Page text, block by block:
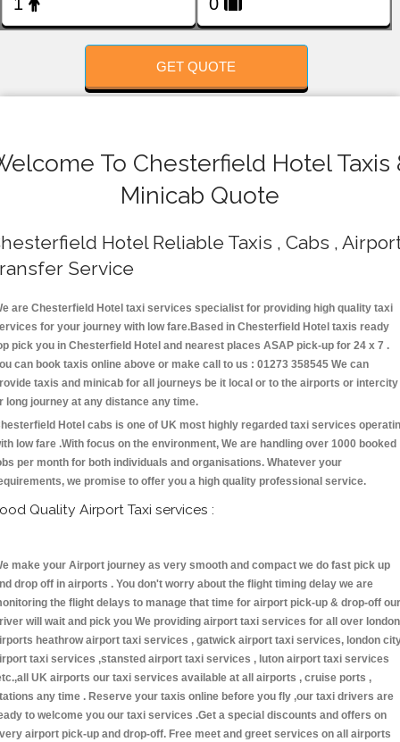
GET QUOTE
To Chesterfield Hotel Taxis
Minicab Quote
Hotel Reliable Taxis , Cabs ,
Service
are Chesterfield Hotel taxi services specialist for providing high quality taxi
for your journey with low fare.Based in Chesterfield Hotel taxis ready
pick you in Chesterfield Hotel and nearest places ASAP pick-up for 24 x 7 .
can book taxis online above or make call to us : 01273 358545 We can
taxis and minicab for all journeys be it local or to the airports or intercity
long journey at any distance any time.
Hotel cabs is one of UK most highly regarded taxi services
low fare .With focus on the environment, We are handling over 1000 booked
per month for both individuals and organisations. Whatever your
we promise to offer you a high quality professional service.
Quality Airport Taxi services :
make your Airport journey as very smooth and compact we do fast pick up
drop off in airports . You don't worry about the flight timing delay we are
the flight delays to manage that time for airport pick-up & drop-off our
will wait and pick you We providing airport taxi services for all over london
heathrow airport taxi services , gatwick airport taxi services, london
taxi services ,stansted airport taxi services , luton airport taxi services
UK airports our taxi services available at all airports , cruise ports ,
any time . Reserve your taxis online before you fly ,our taxi drivers are
to welcome you our taxi services .Get a special discounts and offers on
airport pick-up and drop-off. Free meet and greet services on all airports